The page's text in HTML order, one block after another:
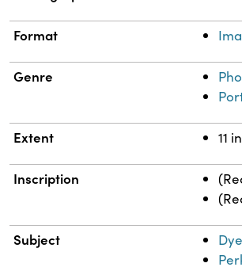
Format
Genre
Extent 11
Inscription
Subject